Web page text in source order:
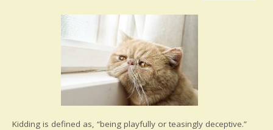
Kidding is defined as, “being playfully or teasingly deceptive.”